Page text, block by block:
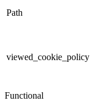
Path
viewed_cookie_policy
Functional